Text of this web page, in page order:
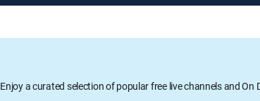
Enjoy a curated selection of popular free live channels and On